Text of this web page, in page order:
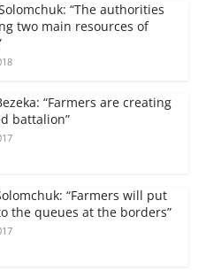
“The authorities
two main resources of
“Farmers are creating
battalion”
“Farmers will put
the queues at the borders”